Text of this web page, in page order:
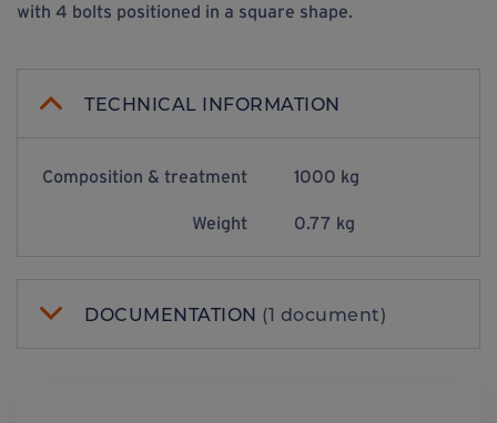
with 4 bolts positioned in a square shape.
TECHNICAL INFORMATION
Composition & treatment 1000 kg
Weight 0.77 kg
DOCUMENTATION (1 document)